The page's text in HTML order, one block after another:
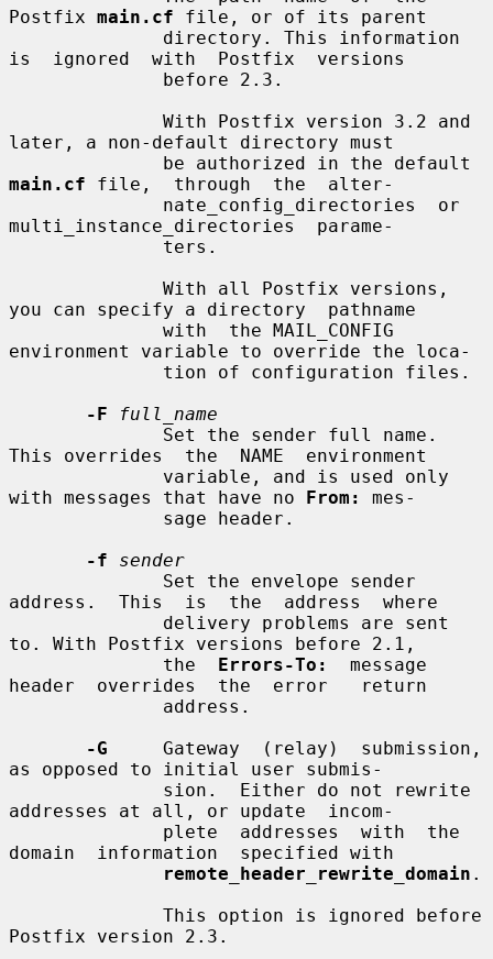
Postfix main.cf file, or of its parent
is  ignored  with  Postfix  versions
later, a non-default directory must
main.cf file,  through  the  alter-
multi_instance_directories  parame-
you can specify a directory  pathname
environment variable to override the loca-
-F
full_name
This overrides  the  NAME  environment
with messages that have no From:
mes-
-f
sender
address.  This  is  the  address  where
to. With Postfix versions before 2.1,
              the
Errors-To:
  message
header  overrides  the  error   return
-G
     Gateway  (relay)  submission,
as opposed to initial user submis-
addresses at all, or update  incom-
domain  information  specified with
remote_header_rewrite_domain .
Postfix version 2.3.